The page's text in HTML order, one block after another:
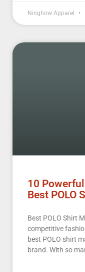
Ninghow Apparel
10
Best POLO
Best POLO Shirt
competitive
best POLO shirt
brand. With so